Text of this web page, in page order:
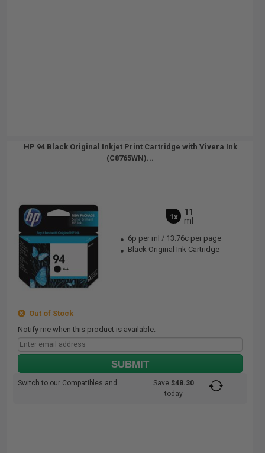
HP 94 Black Original Inkjet Print Cartridge with Vivera Ink
(C8765WN)...
1x
11
ml
6p per ml / 13.76c per page
Black Original Ink Cartridge
Out of Stock
Notify me when this product is available:
SUBMIT
Switch to our Compatibles and... Save$48.30
today